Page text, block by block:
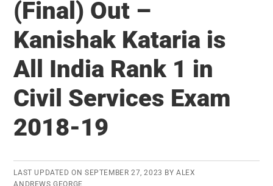
Services
Exam
2018-
19
–
Latest
(Final) Out –
Kanishak Kataria is
All India Rank 1 in
Civil Services Exam
2018-19
LAST UPDATED ON SEPTEMBER 27, 2023 BYALEX
ANDREWS GEORGE